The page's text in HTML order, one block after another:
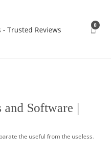
0
Software |
the useful from the useless.